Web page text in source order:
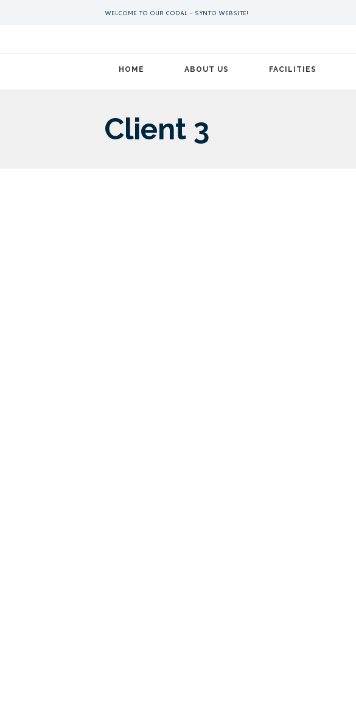
WELCOME TO OUR CODAL - SYNTO WEBSITE!
HOME ABOUT US FACILITIES
Client 3